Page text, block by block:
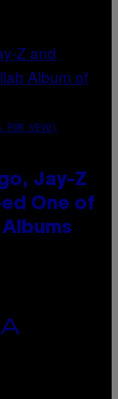
FOR VEVO)
Jay-Z
One of